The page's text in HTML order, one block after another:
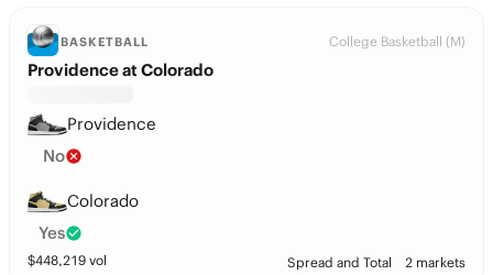
BASKETBALL College Basketball (M)
Providence at Colorado
Providence
No
Colorado
Yes
$448,219 vol Spread and Total 2 markets